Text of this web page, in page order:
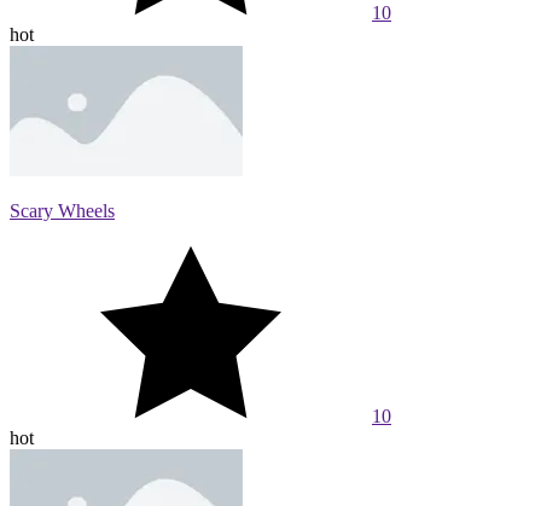
10
hot
Scary Wheels
10
hot